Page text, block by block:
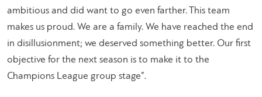
ambitious and did want to go even farther. This team
makes us proud. We are a family. We have reached the end
in disillusionment; we deserved something better. Our first
objective for the next season is to make it to the
Champions League group stage”.​